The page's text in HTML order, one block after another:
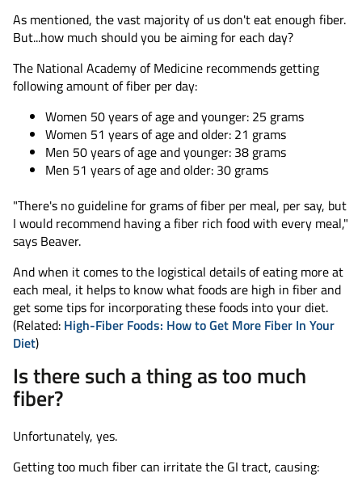
As mentioned, the vast majority of us don't eat enough fiber.
But...how much should you be aiming for each day?
The National Academy of Medicine recommends getting
following amount of fiber per day:
Women 50 years of age and younger: 25 grams
Women 51 years of age and older: 21 grams
Men 50 years of age and younger: 38 grams
Men 51 years of age and older: 30 grams
"There's no guideline for grams of fiber per meal, per say, but
I would recommend having a fiber rich food with every meal,"
says Beaver.
And when it comes to the logistical details of eating more at
each meal, it helps to know what foods are high in fiber and
get some tips for incorporating these foods into your diet.
(Related: High-Fiber Foods: How to Get More Fiber In Your
Diet)
Is there such a thing as too much
fiber?
Unfortunately, yes.
Getting too much fiber can irritate the GI tract, causing: